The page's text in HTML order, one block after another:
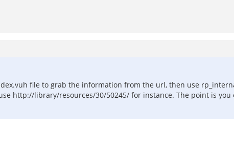
file to grab the information from the url, then use
http://library/resources/30/50245/ for instance. The point is you